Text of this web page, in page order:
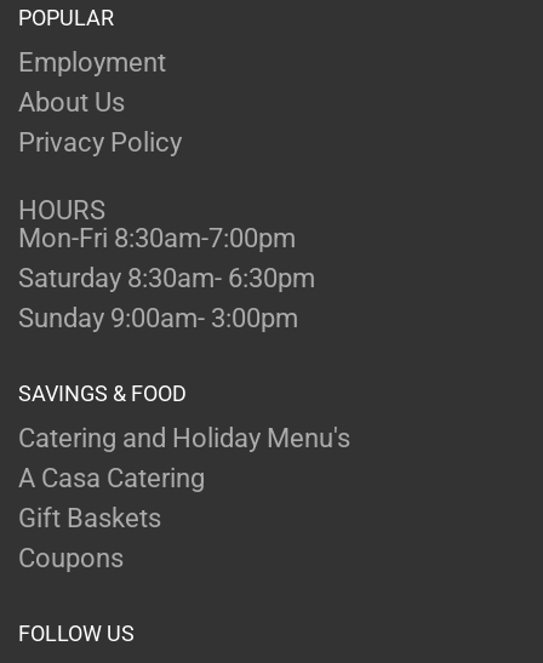
POPULAR
Employment
About Us
Privacy Policy
HOURS
Mon-Fri 8:30am-7:00pm
Saturday 8:30am- 6:30pm
Sunday 9:00am- 3:00pm
SAVINGS & FOOD
Catering and Holiday Menu's
A Casa Catering
Gift Baskets
Coupons
FOLLOW US